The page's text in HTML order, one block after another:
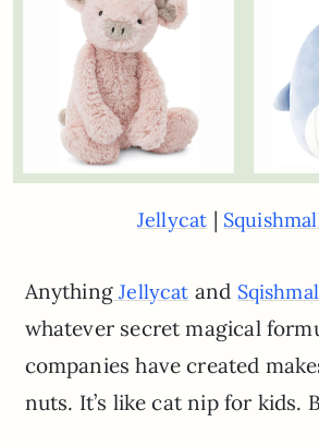
Jellycat |
Anything Jellycat and
whatever secret magical
companies have created
nuts. It’s like cat nip for kids.